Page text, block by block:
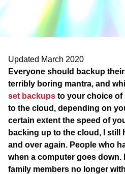
NT
Updated March 2020
Everyone should backup their
terribly boring mantra, and
set backups to your choice of
to the cloud, depending on
certain extent the speed of
backing up to the cloud, I still
and over again. People who
when a computer goes
family members no longer